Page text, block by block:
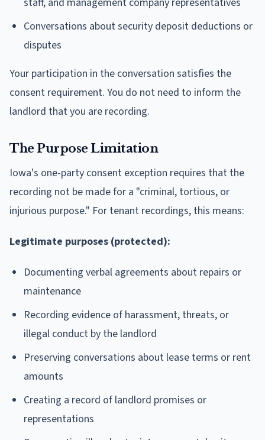
Conversations about security deposit deductions or
disputes
Your participation in the conversation satisfies the
consent requirement. You do not need to inform the
landlord that you are recording.
The Purpose Limitation
Iowa's one-party consent exception requires that the
recording not be made for a "criminal, tortious, or
injurious purpose." For tenant recordings, this means:
Legitimate purposes (protected):
Documenting verbal agreements about repairs or
maintenance
Recording evidence of harassment, threats, or
illegal conduct by the landlord
Preserving conversations about lease terms or rent
amounts
Creating a record of landlord promises or
representations